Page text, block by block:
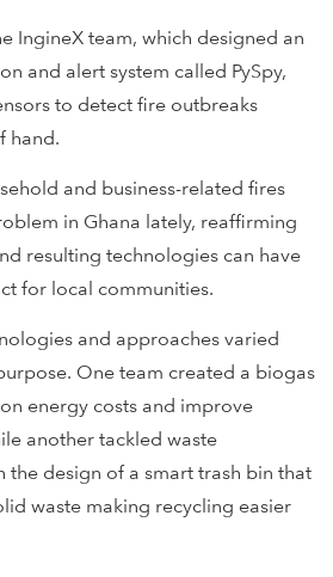
IngineX team, which designed an
and alert system called PySpy,
to detect fire outbreaks
hand.
and business-related fires
in Ghana lately, reaffirming
resulting technologies can have
for local communities.
and approaches varied
One team created a biogas
energy costs and improve
another tackled waste
the design of a smart trash bin that
waste making recycling easier